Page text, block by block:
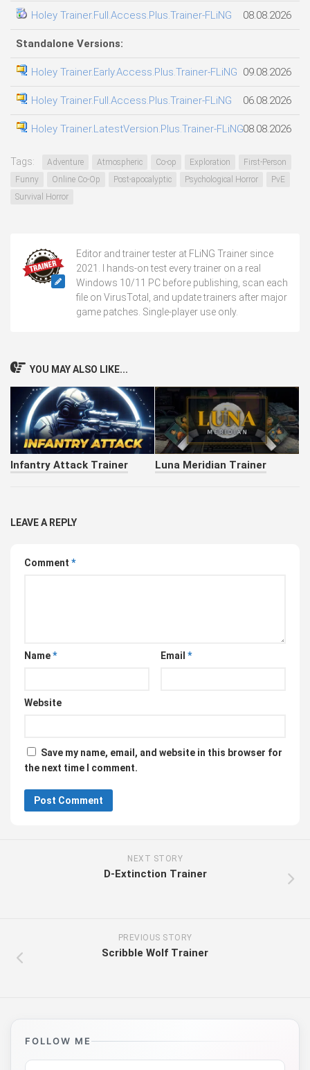
Holey Trainer.Full.Access.Plus.Trainer-FLiNG 08.08.2026
Standalone Versions:
Holey Trainer.Early.Access.Plus.Trainer-FLiNG 09.08.2026
Holey Trainer.Full.Access.Plus.Trainer-FLiNG 06.08.2026
Holey Trainer.LatestVersion.Plus.Trainer-FLiNG08.08.2026
Tags: Adventure Atmospheric Co-op Exploration
First-Person
Funny
Online Co-Op Post-apocalyptic Psychological Horror
PvE
Survival Horror
Editor and trainer tester at FLiNG Trainer since
2021. I hands-on test every trainer on a real
Windows 10/11 PC before publishing, scan each
file on VirusTotal, and update trainers after major
game patches. Single-player use only.
YOU MAY ALSO LIKE...
Infantry Attack Trainer Luna Meridian Trainer
LEAVE A REPLY
Comment *
Name* Email *
Website
Save my name, email, and website in this browser for
the next time I comment.
NEXT STORY
D-Extinction Trainer
PREVIOUS STORY
Scribble Wolf Trainer
FOLLOW ME